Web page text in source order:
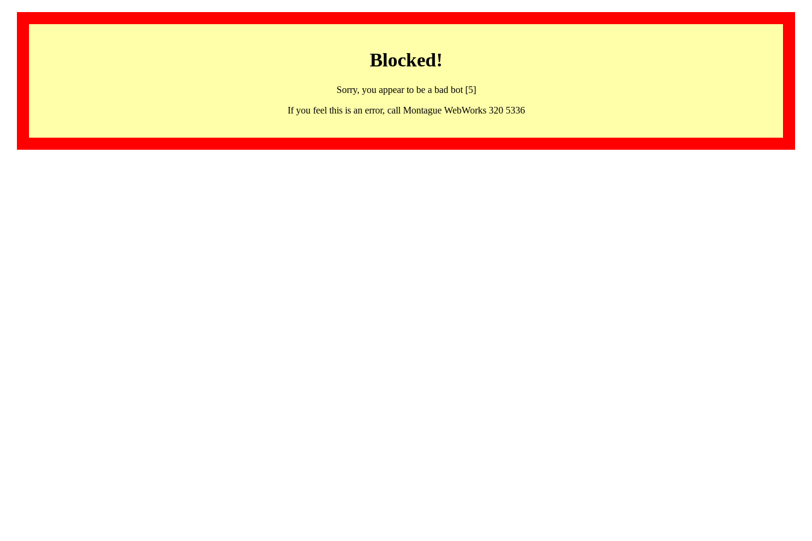
Blocked!
Sorry, you appear to be a bad bot [5]
If you feel this is an error, call Montague WebWorks 320 5336